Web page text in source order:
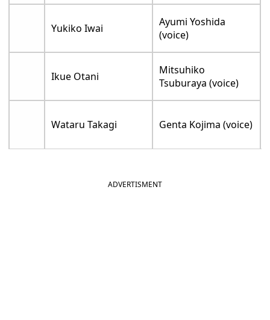
Yukiko Iwai
Ayumi Yoshida
(voice)
Ikue Otani
Mitsuhiko
Tsuburaya (voice)
Wataru Takagi Genta Kojima (voice)
ADVERTISMENT